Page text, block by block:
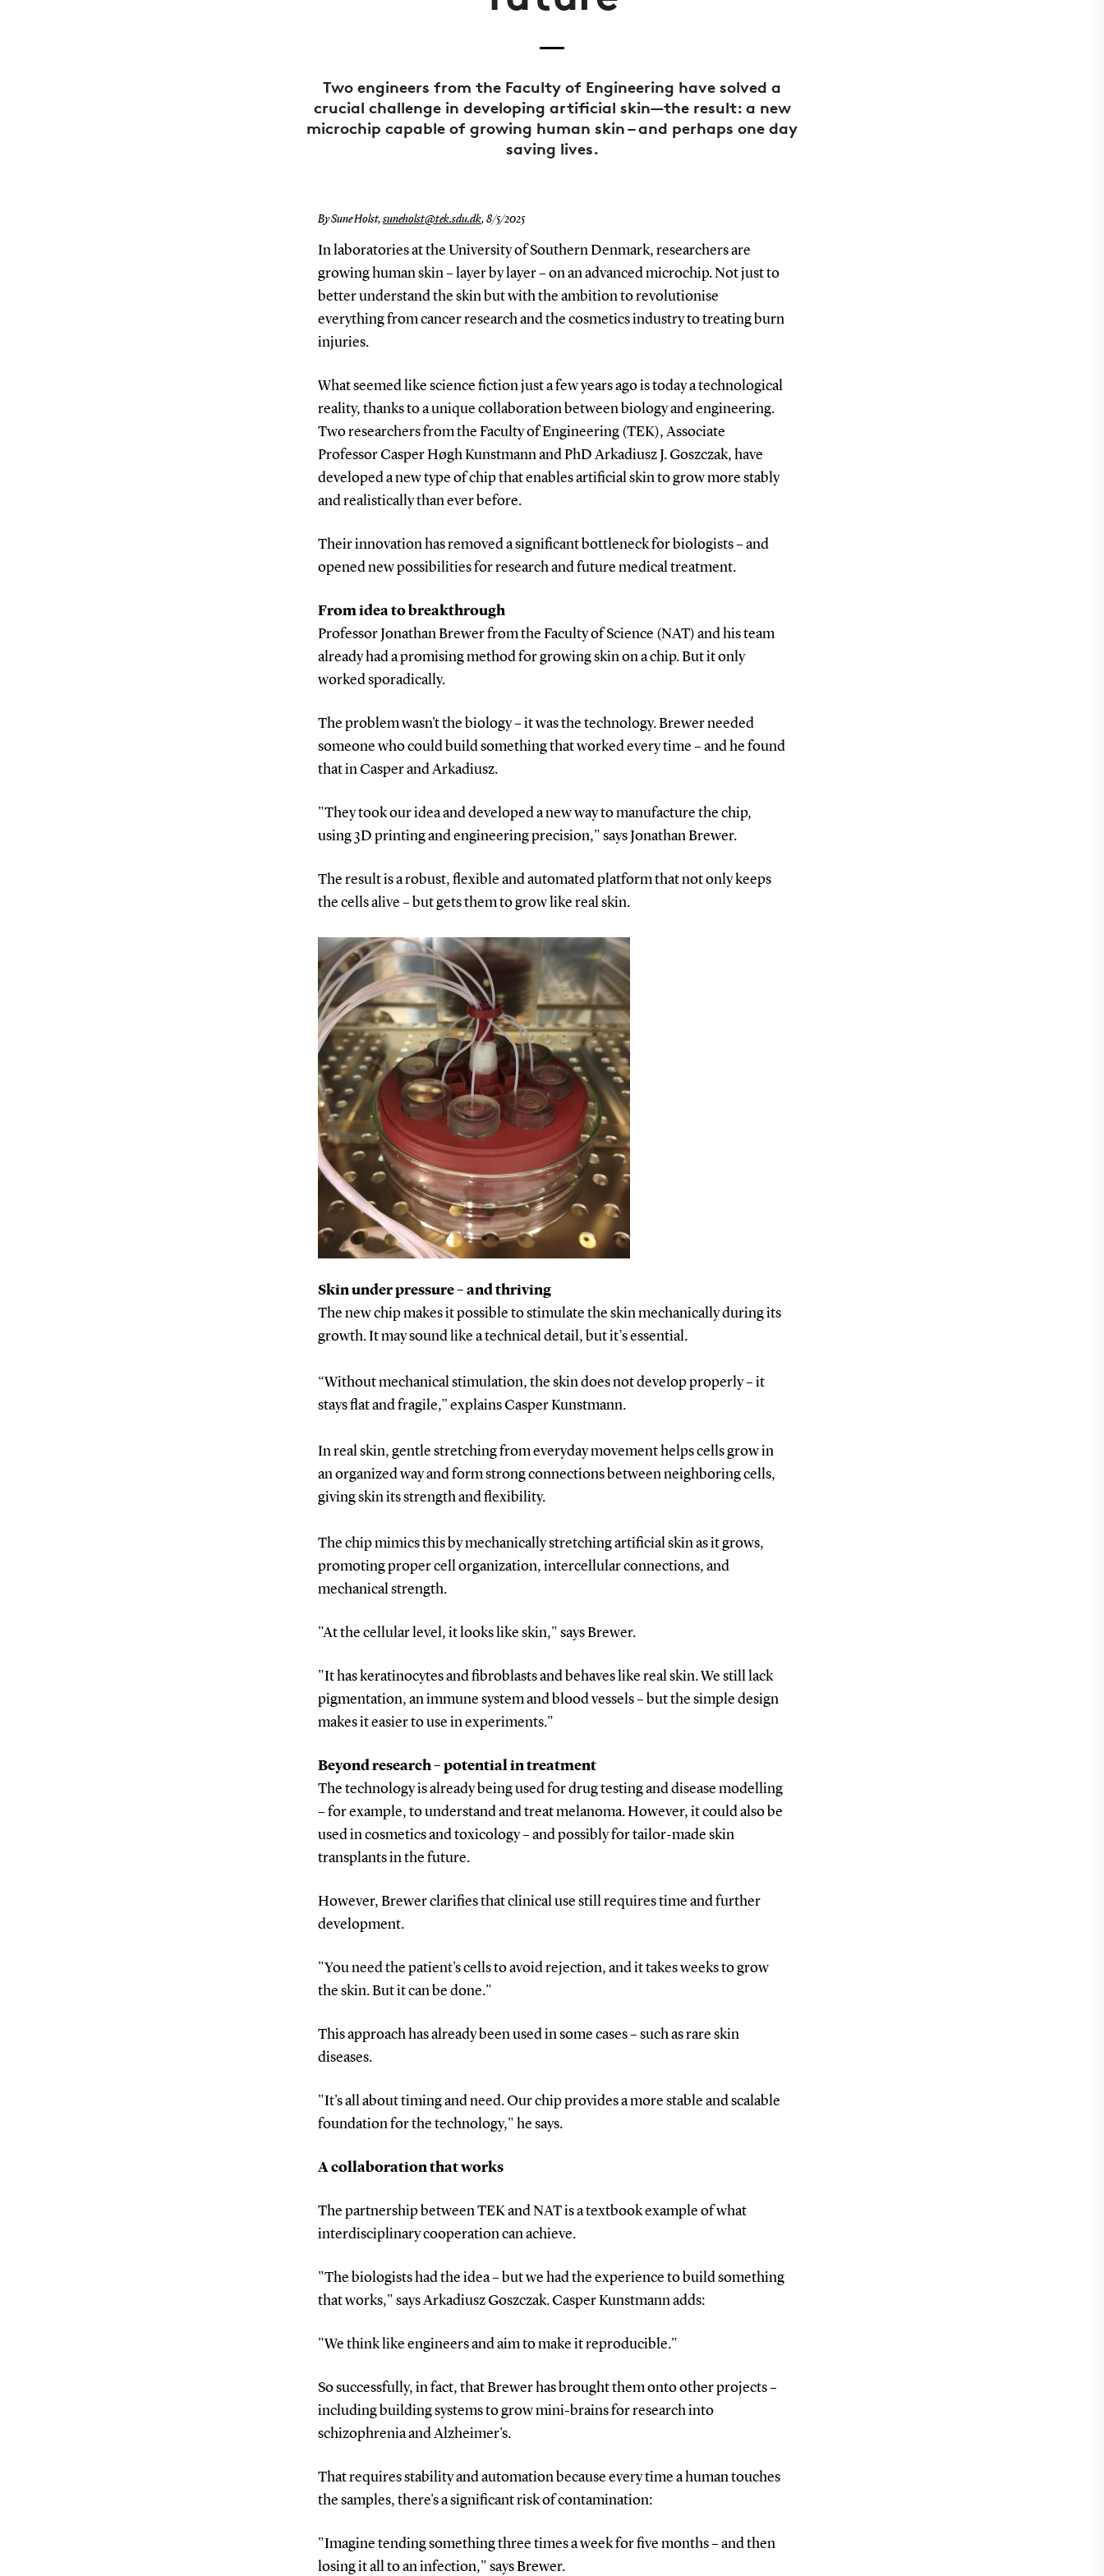
Two engineers from the Faculty of Engineering have solved a
crucial challenge in developing artificial skin—the result: a new
microchip capable of growing human skin – and perhaps one day
saving lives.
By Sune Holst, suneholst@tek.sdu.dk, 8/5/2025
In laboratories at the University of Southern Denmark, researchers are
growing human skin – layer by layer – on an advanced microchip. Not just to
better understand the skin but with the ambition to revolutionise
everything from cancer research and the cosmetics industry to treating burn
injuries.
What seemed like science fiction just a few years ago is today a technological
reality, thanks to a unique collaboration between biology and engineering.
Two researchers from the Faculty of Engineering (TEK), Associate
Professor Casper Høgh Kunstmann and PhD Arkadiusz J. Goszczak, have
developed a new type of chip that enables artificial skin to grow more stably
and realistically than ever before.
Their innovation has removed a significant bottleneck for biologists – and
opened new possibilities for research and future medical treatment.
From idea to breakthrough
Professor Jonathan Brewer from the Faculty of Science (NAT) and his team
already had a promising method for growing skin on a chip. But it only
worked sporadically.
The problem wasn't the biology – it was the technology. Brewer needed
someone who could build something that worked every time – and he found
that in Casper and Arkadiusz.
"They took our idea and developed a new way to manufacture the chip,
using 3D printing and engineering precision," says Jonathan Brewer.
The result is a robust, flexible and automated platform that not only keeps
the cells alive – but gets them to grow like real skin.
Skin under pressure – and thriving
The new chip makes it possible to stimulate the skin mechanically during its
growth. It may sound like a technical detail, but it’s essential.
“Without mechanical stimulation, the skin does not develop properly – it
stays flat and fragile,” explains Casper Kunstmann.
In real skin, gentle stretching from everyday movement helps cells grow in
an organized way and form strong connections between neighboring cells,
giving skin its strength and flexibility.
The chip mimics this by mechanically stretching artificial skin as it grows,
promoting proper cell organization, intercellular connections, and
mechanical strength.
"At the cellular level, it looks like skin," says Brewer.
"It has keratinocytes and fibroblasts and behaves like real skin. We still lack
pigmentation, an immune system and blood vessels – but the simple design
makes it easier to use in experiments."
Beyond research – potential in treatment
The technology is already being used for drug testing and disease modelling
– for example, to understand and treat melanoma. However, it could also be
used in cosmetics and toxicology – and possibly for tailor-made skin
transplants in the future.
However, Brewer clarifies that clinical use still requires time and further
development.
"You need the patient's cells to avoid rejection, and it takes weeks to grow
the skin. But it can be done."
This approach has already been used in some cases – such as rare skin
diseases.
"It's all about timing and need. Our chip provides a more stable and scalable
foundation for the technology," he says.
A collaboration that works
The partnership between TEK and NAT is a textbook example of what
interdisciplinary cooperation can achieve.
"The biologists had the idea – but we had the experience to build something
that works," says Arkadiusz Goszczak. Casper Kunstmann adds:
"We think like engineers and aim to make it reproducible."
So successfully, in fact, that Brewer has brought them onto other projects –
including building systems to grow mini-brains for research into
schizophrenia and Alzheimer's.
That requires stability and automation because every time a human touches
the samples, there's a significant risk of contamination:
"Imagine tending something three times a week for five months – and then
losing it all to an infection," says Brewer.